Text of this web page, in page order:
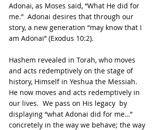
Adonai, as Moses said, “What He did for
me.”  Adonai desires that through our
story, a new generation “may know that I
am Adonai” (Exodus 10:2).
Hashem revealed in Torah, who moves
and acts redemptively on the stage of
history, Himself in Yeshua the Messiah.
He now moves and acts redemptively in
our lives.  We pass on His legacy  by
displaying “what Adonai did for me…”
concretely in the way we behave; the way